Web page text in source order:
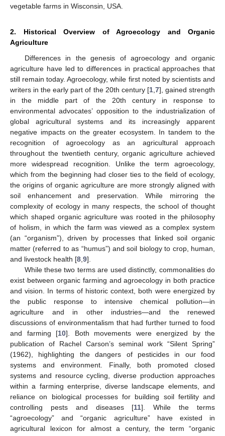
vegetable farms in Wisconsin, USA.
2. Historical Overview of Agroecology and Organic
Agriculture
Differences in the genesis of agroecology and organic
agriculture have led to differences in practical approaches that
still remain today. Agroecology, while first noted by scientists and
writers in the early part of the 20th century [1, 7], gained strength
in the middle part of the 20th century in response to
environmental advocates’ opposition to the industrialization of
global agricultural systems and its increasingly apparent
negative impacts on the greater ecosystem. In tandem to the
recognition of agroecology as an agricultural approach
throughout the twentieth century, organic agriculture achieved
more widespread recognition. Unlike the term agroecology,
which from the beginning had closer ties to the field of ecology,
the origins of organic agriculture are more strongly aligned with
soil enhancement and preservation. While mirroring the
complexity of ecology in many respects, the school of thought
which shaped organic agriculture was rooted in the philosophy
of holism, in which the farm was viewed as a complex system
(an “organism”), driven by processes that linked soil organic
matter (referred to as “humus”) and soil biology to crop, human,
and livestock health [8 9].
While these two terms are used distinctly, commonalities do
exist between organic farming and agroecology in both practice
and vision. In terms of historic context, both were energized by
the public response to intensive chemical pollution—in
agriculture and in other industries—and the renewed
discussions of environmentalism that had further turned to food
and farming [10]. Both movements were energized by the
publication of Rachel Carson’s seminal work “Silent Spring”
(1962), highlighting the dangers of pesticides in our food
systems and environment. Finally, both promoted closed
systems and resource cycling, diverse production approaches
within a farming enterprise, diverse landscape elements, and
reliance on biological processes for building soil fertility and
controlling pests and diseases [11]. While the terms
“agroecology” and “organic agriculture” have existed in
agricultural lexicon for almost a century, the term “organic